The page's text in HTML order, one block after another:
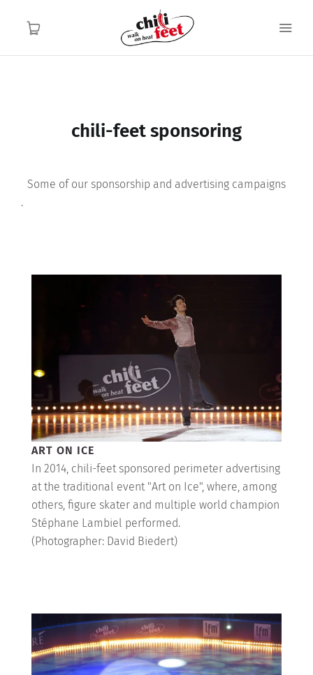
Home
Application area
Contact
FAQ
Shop
MY ACCOUNT
chili-feet sponsoring
Some of our sponsorship and advertising campaigns
.
ART ON ICE
In 2014, chili-feet sponsored perimeter advertising
at the traditional event "Art on Ice", where, among
others, figure skater and multiple world champion
Stéphane Lambiel performed.
(Photographer: David Biedert)